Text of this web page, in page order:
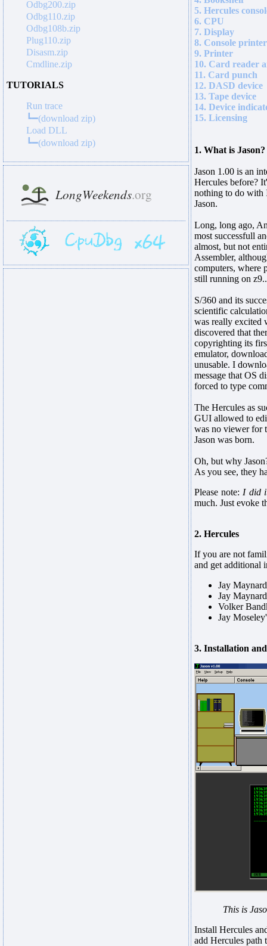
Odbg200.zip
Odbg110.zip
Odbg108b.zip
Plug110.zip
Disasm.zip
Cmdline.zip
TUTORIALS
Run trace
┗━(download zip)
Load DLL
┗━(download zip)
5. Hercules
6. CPU
7. Display
8. Console printer
9. Printer
10. Card reader
11. Card punch
12. DASD device
13. Tape device
14. Device
15. Licensing
1. What is Jason?
Jason 1.00 is an
Hercules before?
nothing to do with
Jason.
Long, long ago,
most successfull
almost, but not
Assembler,
computers, where
still running on
S/360 and its
scientific
was really excited
discovered that
copyrighting its
emulator,
unusable. I
message that OS
forced to type
The Hercules as
GUI allowed to
was no viewer for
Jason was born.
Oh, but why
As you see, they
Please note: I did
much. Just evoke
2. Hercules
If you are not
and get additional
Jay
Jay
Volker
Jay
3. Installation
This is
Install Hercules
add Hercules path